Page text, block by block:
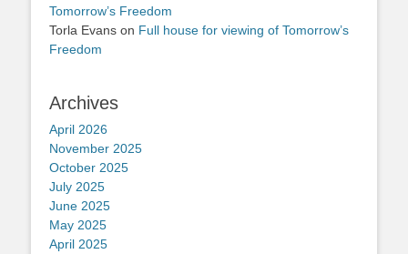
Tomorrow’s Freedom
Torla Evans on Full house for viewing of Tomorrow’s
Freedom
Archives
April 2026
November 2025
October 2025
July 2025
June 2025
May 2025
April 2025